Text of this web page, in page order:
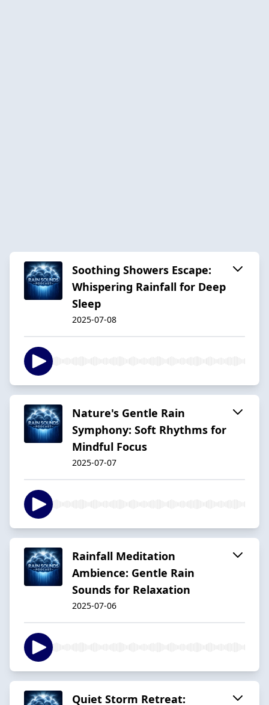
Soothing Showers Escape:
Whispering Rainfall for Deep
Sleep
2025-07-08
Nature's Gentle Rain
Symphony: Soft Rhythms for
Mindful Focus
2025-07-07
Rainfall Meditation
Ambience: Gentle Rain
Sounds for Relaxation
2025-07-06
Quiet Storm Retreat: